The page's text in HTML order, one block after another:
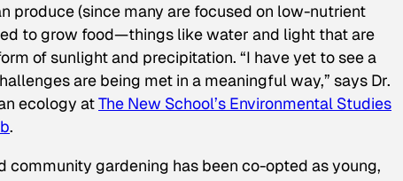
produce (since many are focused on low-nutrient
to grow food—things like water and light that are
of sunlight and precipitation. “I have yet to see a
are being met in a meaningful way,” says Dr.
ecology atThe New School’s Environmental Studies
.
community gardening has been co-opted as young,